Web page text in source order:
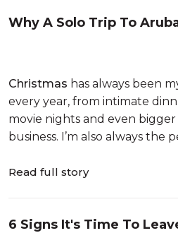
Why A Solo Trip To
Christmas has always been
every year, from intimate
movie nights and even
business. I’m also always the
Read full story
6 Signs It's Time To